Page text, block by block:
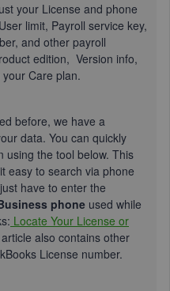
your License and phone
limit, Payroll service key,
and other payroll
edition, Version info,
Care plan.
before, we have a
data. You can quickly
using the tool below. This
easy to search via phone
have to enter the
phone used while
Locate Your License or
also contains other
License number.